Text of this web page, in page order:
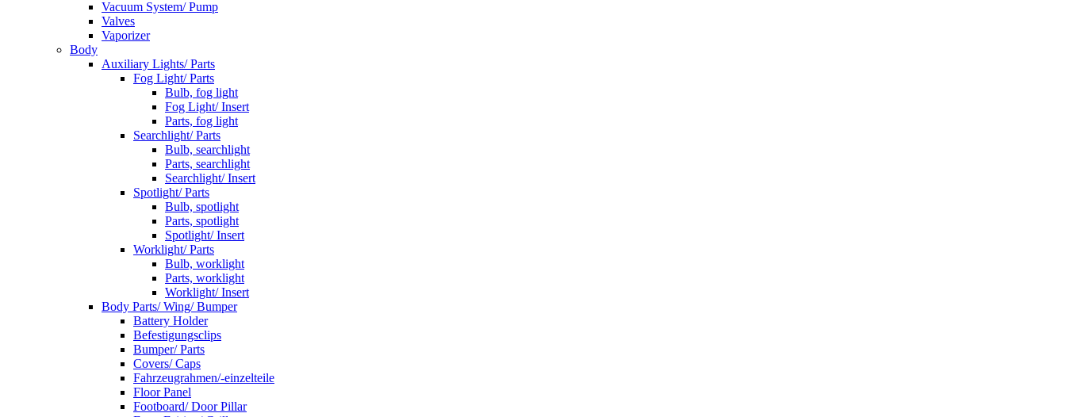
Vacuum System/ Pump
Valves
Vaporizer
Body
Auxiliary Lights/ Parts
Fog Light/ Parts
Bulb, fog light
Fog Light/ Insert
Parts, fog light
Searchlight/ Parts
Bulb, searchlight
Parts, searchlight
Searchlight/ Insert
Spotlight/ Parts
Bulb, spotlight
Parts, spotlight
Spotlight/ Insert
Worklight/ Parts
Bulb, worklight
Parts, worklight
Worklight/ Insert
Body Parts/ Wing/ Bumper
Battery Holder
Befestigungsclips
Bumper/ Parts
Covers/ Caps
Fahrzeugrahmen/-einzelteile
Floor Panel
Footboard/ Door Pillar